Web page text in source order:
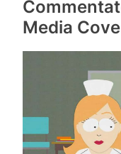
Media